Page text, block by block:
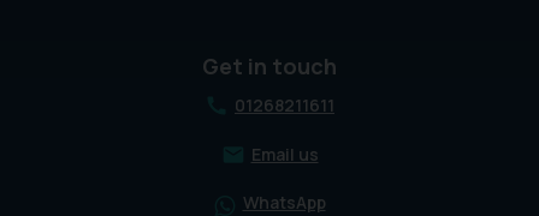
Get in touch
01268211611
Email us
WhatsApp